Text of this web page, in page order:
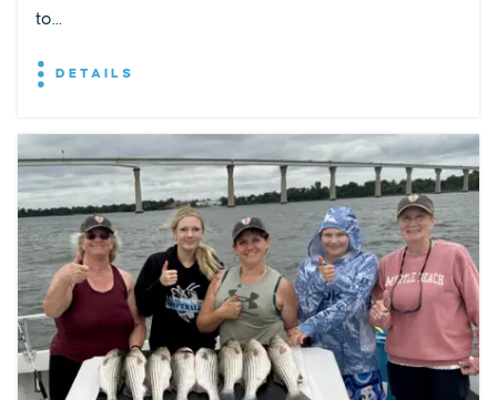
to...
DETAILS